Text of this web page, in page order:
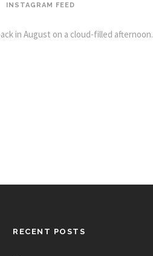
INSTAGRAM FEED
in August on a cloud-filled afternoon.
RECENT POSTS